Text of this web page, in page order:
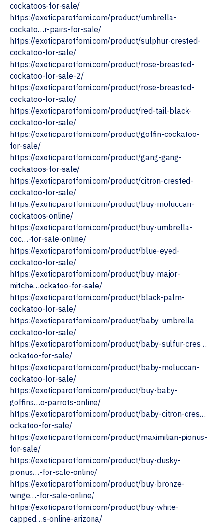
cockatoos-for-sale/
https://exoticparotfomi.com/product/umbrella-
cockato…r-pairs-for-sale/
‎https://exoticparotfomi.com/product/sulphur-crested-
cockatoo-for-sale/
https://exoticparotfomi.com/product/rose-breasted-
cockatoo-for-sale-2/
‎https://exoticparotfomi.com/product/rose-breasted-
cockatoo-for-sale/
‎https://exoticparotfomi.com/product/red-tail-black-
cockatoo-for-sale/
https://exoticparotfomi.com/product/goffin-cockatoo-
for-sale/
https://exoticparotfomi.com/product/gang-gang-
cockatoos-for-sale/
https://exoticparotfomi.com/product/citron-crested-
cockatoo-for-sale/
https://exoticparotfomi.com/product/buy-moluccan-
cockatoos-online/
‎https://exoticparotfomi.com/product/buy-umbrella-
coc…-for-sale-online/
https://exoticparotfomi.com/product/blue-eyed-
cockatoo-for-sale/
https://exoticparotfomi.com/product/buy-major-
mitche…ockatoo-for-sale/
https://exoticparotfomi.com/product/black-palm-
cockatoo-for-sale/
https://exoticparotfomi.com/product/baby-umbrella-
cockatoo-for-sale/
https://exoticparotfomi.com/product/baby-sulfur-cres…
ockatoo-for-sale/
https://exoticparotfomi.com/product/baby-moluccan-
cockatoo-for-sale/
https://exoticparotfomi.com/product/buy-baby-
goffins…o-parrots-online/
https://exoticparotfomi.com/product/baby-citron-cres…
ockatoo-for-sale/
https://exoticparotfomi.com/product/maximilian-pionus-
for-sale/
https://exoticparotfomi.com/product/buy-dusky-
pionus…-for-sale-online/
https://exoticparotfomi.com/product/buy-bronze-
winge…-for-sale-online/
https://exoticparotfomi.com/product/buy-white-
capped…s-online-arizona/